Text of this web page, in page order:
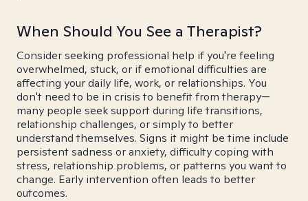
When Should You See a Therapist?
Consider seeking professional help if you're feeling
overwhelmed, stuck, or if emotional difficulties are
affecting your daily life, work, or relationships. You
don't need to be in crisis to benefit from therapy—
many people seek support during life transitions,
relationship challenges, or simply to better
understand themselves. Signs it might be time include
persistent sadness or anxiety, difficulty coping with
stress, relationship problems, or patterns you want to
change. Early intervention often leads to better
outcomes.